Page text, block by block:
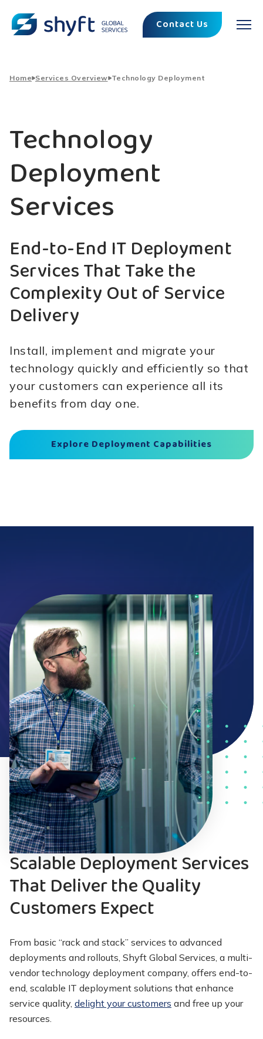
Contact Us
Home Services Overview Technology Deployment
Technology
Deployment
Services
End-to-End IT Deployment
Services That Take the
Complexity Out of Service
Delivery
Install, implement and migrate your
technology quickly and efficiently so that
your customers can experience all its
benefits from day one.
Explore Deployment Capabilities
Scalable Deployment Services
That Deliver the Quality
Customers Expect
From basic “rack and stack” services to advanced
deployments and rollouts, Shyft Global Services, a multi-
vendor technology deployment company, offers end-to-
end, scalable IT deployment solutions that enhance
service quality, delight your customers and free up your
resources.